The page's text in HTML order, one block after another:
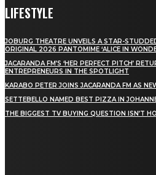
LIFESTYLE
JOBURG THEATRE UNVEILS A STAR-
ORIGINAL 2026 PANTOMIME ‘ALICE IN
JACARANDA FM’S ‘HER PERFECT PITCH’
ENTREPRENEURS IN THE SPOTLIGHT
KARABO PETER JOINS JACARANDA FM AS
SETTEBELLO NAMED BEST PIZZA IN
THE BIGGEST TV BUYING QUESTION ISN’T